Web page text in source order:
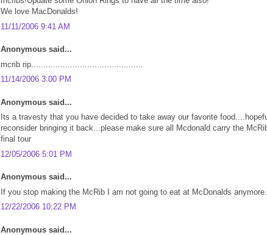
We love MacDonalds!
11/11/2006 9:41 AM
Anonymous said...
mcrib rip..............................................
11/14/2006 3:00 PM
Anonymous said...
Its a travesty that you have decided to take away our favorite
reconsider bringing it back...please make sure all Mcdonald carry the
final tour
12/05/2006 5:01 PM
Anonymous said...
If you stop making the McRib I am not going to eat at McDonalds anymore.
12/22/2006 10:22 PM
Anonymous said...